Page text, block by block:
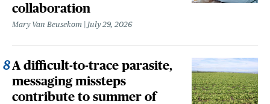
collaboration
Mary Van Beusekom July 29, 2026
A difficult-to-trace parasite,
messaging missteps
contribute to summer of